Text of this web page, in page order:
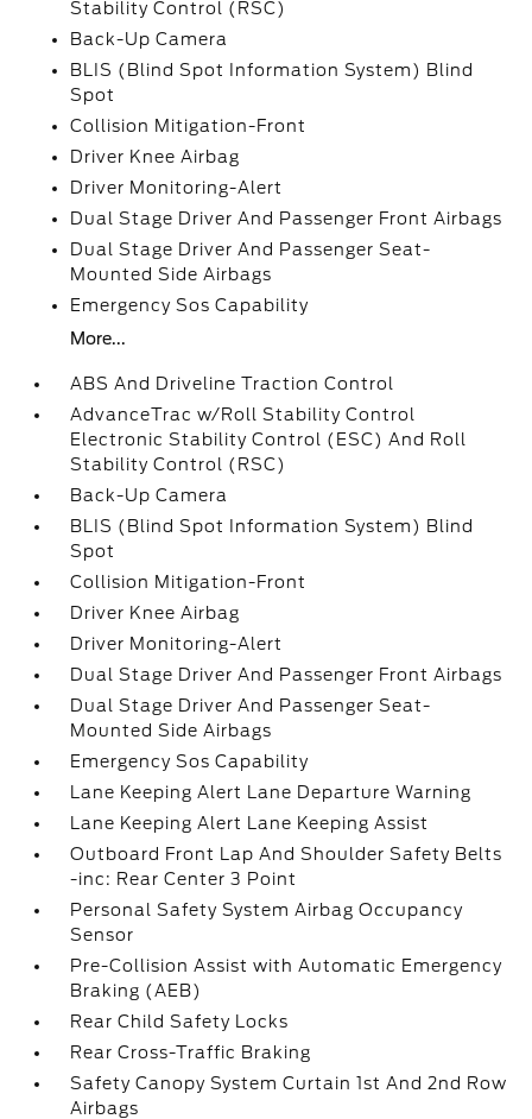
Stability Control (RSC)
Back-Up Camera
BLIS (Blind Spot Information System) Blind
Spot
Collision Mitigation-Front
Driver Knee Airbag
Driver Monitoring-Alert
Dual Stage Driver And Passenger Front Airbags
Dual Stage Driver And Passenger Seat-
Mounted Side Airbags
Emergency Sos Capability
More...
ABS And Driveline Traction Control
AdvanceTrac w/Roll Stability Control
Electronic Stability Control (ESC) And Roll
Stability Control (RSC)
Back-Up Camera
BLIS (Blind Spot Information System) Blind
Spot
Collision Mitigation-Front
Driver Knee Airbag
Driver Monitoring-Alert
Dual Stage Driver And Passenger Front Airbags
Dual Stage Driver And Passenger Seat-
Mounted Side Airbags
Emergency Sos Capability
Lane Keeping Alert Lane Departure Warning
Lane Keeping Alert Lane Keeping Assist
Outboard Front Lap And Shoulder Safety Belts
-inc: Rear Center 3 Point
Personal Safety System Airbag Occupancy
Sensor
Pre-Collision Assist with Automatic Emergency
Braking (AEB)
Rear Child Safety Locks
Rear Cross-Traffic Braking
Safety Canopy System Curtain 1st And 2nd Row
Airbags